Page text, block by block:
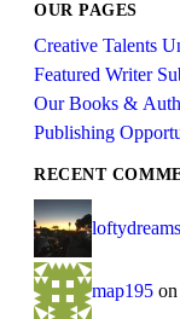
OUR PAGES
Creative Talents
Featured Writer
Our Books &
Publishing
RECENT
map195 on